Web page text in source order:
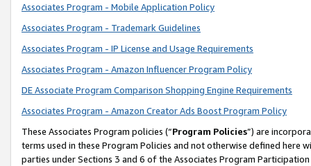
Associates Program - Mobile Application Policy
Associates Program - Trademark Guidelines
Associates Program - IP License and Usage Requirements
Associates Program - Amazon Influencer Program Policy
DE Associate Program Comparison Shopping Engine Requirements
Associates Program - Amazon Creator Ads Boost Program Policy
These Associates Program policies (“Program Policies”) are
terms used in these Program Policies and not otherwise defined
parties under Sections 3 and 6 of the Associates Program